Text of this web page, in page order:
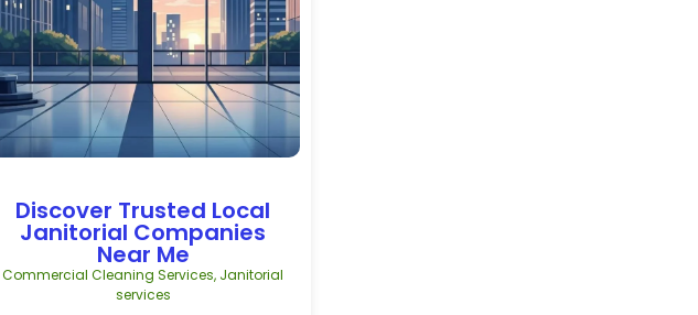
Discover Trusted Local
Janitorial Companies
Near Me
Commercial Cleaning Services, Janitorial
services